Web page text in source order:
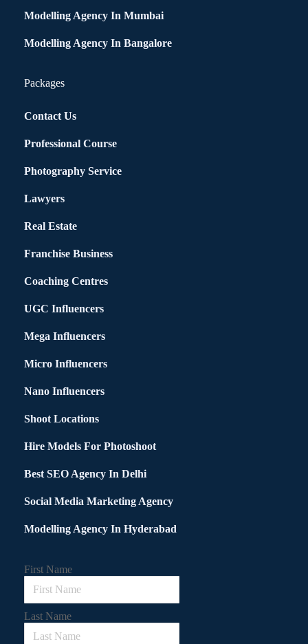
Modelling Agency In Mumbai
Modelling Agency In Bangalore
Packages
Contact Us
Professional Course
Photography Service
Lawyers
Real Estate
Franchise Business
Coaching Centres
UGC Influencers
Mega Influencers
Micro Influencers
Nano Influencers
Shoot Locations
Hire Models For Photoshoot
Best SEO Agency In Delhi
Social Media Marketing Agency
Modelling Agency In Hyderabad
First Name
Last Name